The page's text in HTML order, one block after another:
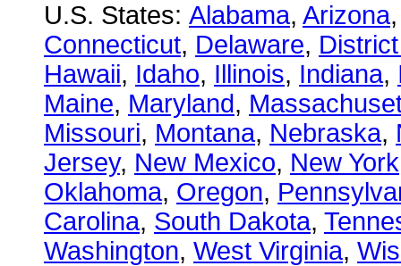
U.S. States: Alabama, Arizona
Connecticut, Delaware,
Hawaii, Idaho, Illinois, Indiana,
Maine, Maryland,
Missouri, Montana, Nebraska,
Jersey, New Mexico, New York
Oklahoma, Oregon,
Carolina, South Dakota,
Washington, West Virginia,